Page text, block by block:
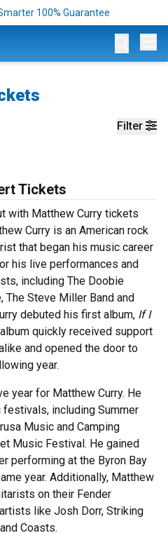
100% Guarantee
Filter
Tickets
with Matthew Curry tickets
Curry is an American rock
that began his music career
his live performances and
including The Doobie
The Steve Miller Band and
debuted his first album, If I
quickly received support
and opened the door to
year.
year for Matthew Curry. He
including Summer
Music and Camping
Music Festival. He gained
performing at the Byron Bay
year. Additionally, Matthew
on their Fender
like Josh Dorr, Striking
Coasts.